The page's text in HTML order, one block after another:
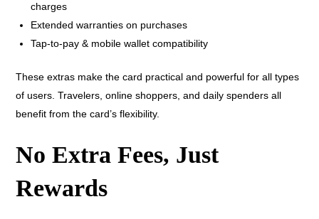
charges
Extended warranties on purchases
Tap-to-pay & mobile wallet compatibility
These extras make the card practical and powerful for all types
of users. Travelers, online shoppers, and daily spenders all
benefit from the card’s flexibility.
No Extra Fees, Just
Rewards